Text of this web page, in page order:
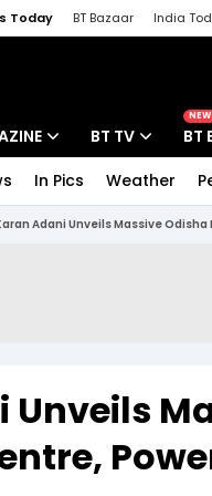
Today BT Bazaar India
BT TV
NEW
BT
In Pics Weather
Adani Unveils Massive
Unveils